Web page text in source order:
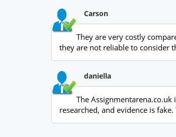
Carson
They are very costly
they are not reliable to consider
daniella
The
researched, and evidence is